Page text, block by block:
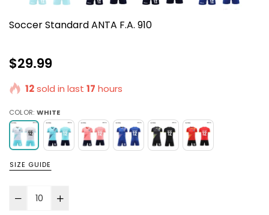
Soccer Standard ANTA F.A. 910
Regular
price
$29.99
12sold in last 17 hours
COLOR: WHITE
SIZE GUIDE